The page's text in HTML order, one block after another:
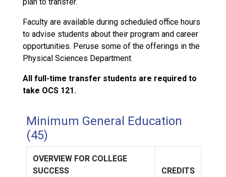
Faculty are available during scheduled office hours
to advise students about their program and career
opportunities. Peruse some of the offerings in the
Physical Sciences Department.
All full-time transfer students are required to
take OCS 121.
Minimum General Education
(45)
OVERVIEW FOR COLLEGE
SUCCESS
CREDITS